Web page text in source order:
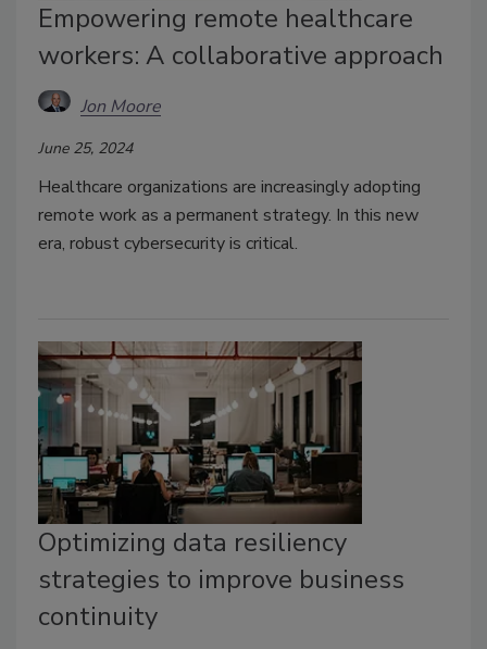
Empowering remote healthcare
workers: A collaborative approach
Jon Moore
June 25, 2024
Healthcare organizations are increasingly adopting
remote work as a permanent strategy. In this new
era, robust cybersecurity is critical.
Optimizing data resiliency
strategies to improve business
continuity